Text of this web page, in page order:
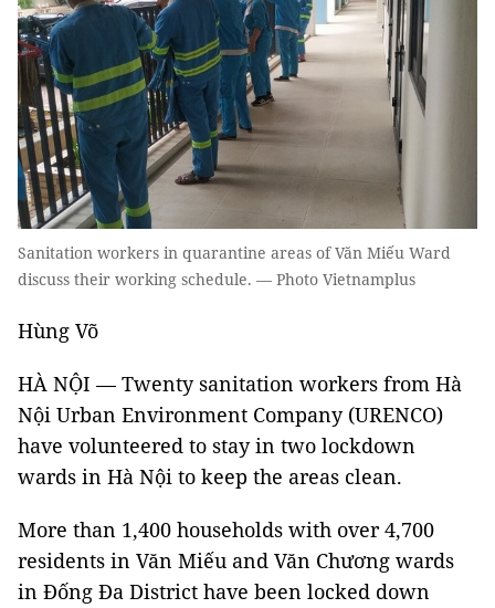
Sanitation workers in quarantine areas of Văn Miếu Ward
discuss their working schedule. — Photo Vietnamplus
Hùng Võ
HÀ NỘI — Twenty sanitation workers from Hà
Nội Urban Environment Company (URENCO)
have volunteered to stay in two lockdown
wards in Hà Nội to keep the areas clean.
More than 1,400 households with over 4,700
residents in Văn Miếu and Văn Chương wards
in Đống Đa District have been locked down